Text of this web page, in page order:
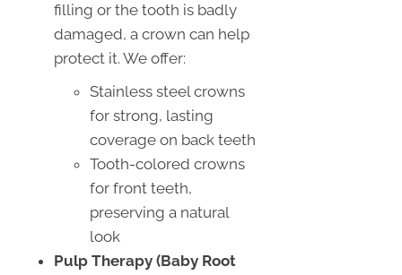
filling or the tooth is badly
damaged, a crown can help
protect it. We offer:
Stainless steel crowns
for strong, lasting
coverage on back teeth
Tooth-colored crowns
for front teeth,
preserving a natural
look
Pulp Therapy (Baby Root